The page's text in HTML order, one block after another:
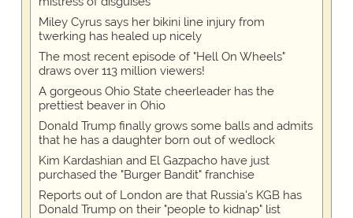
Miley Cyrus says her bikini line injury from
twerking has healed up nicely
The most recent episode of "Hell On Wheels"
draws over 113 million viewers!
A gorgeous Ohio State cheerleader has the
prettiest beaver in Ohio
Donald Trump finally grows some balls and admits
that he has a daughter born out of wedlock
Kim Kardashian and El Gazpacho have just
purchased the "Burger Bandit" franchise
Reports out of London are that Russia's KGB has
Donald Trump on their "people to kidnap" list